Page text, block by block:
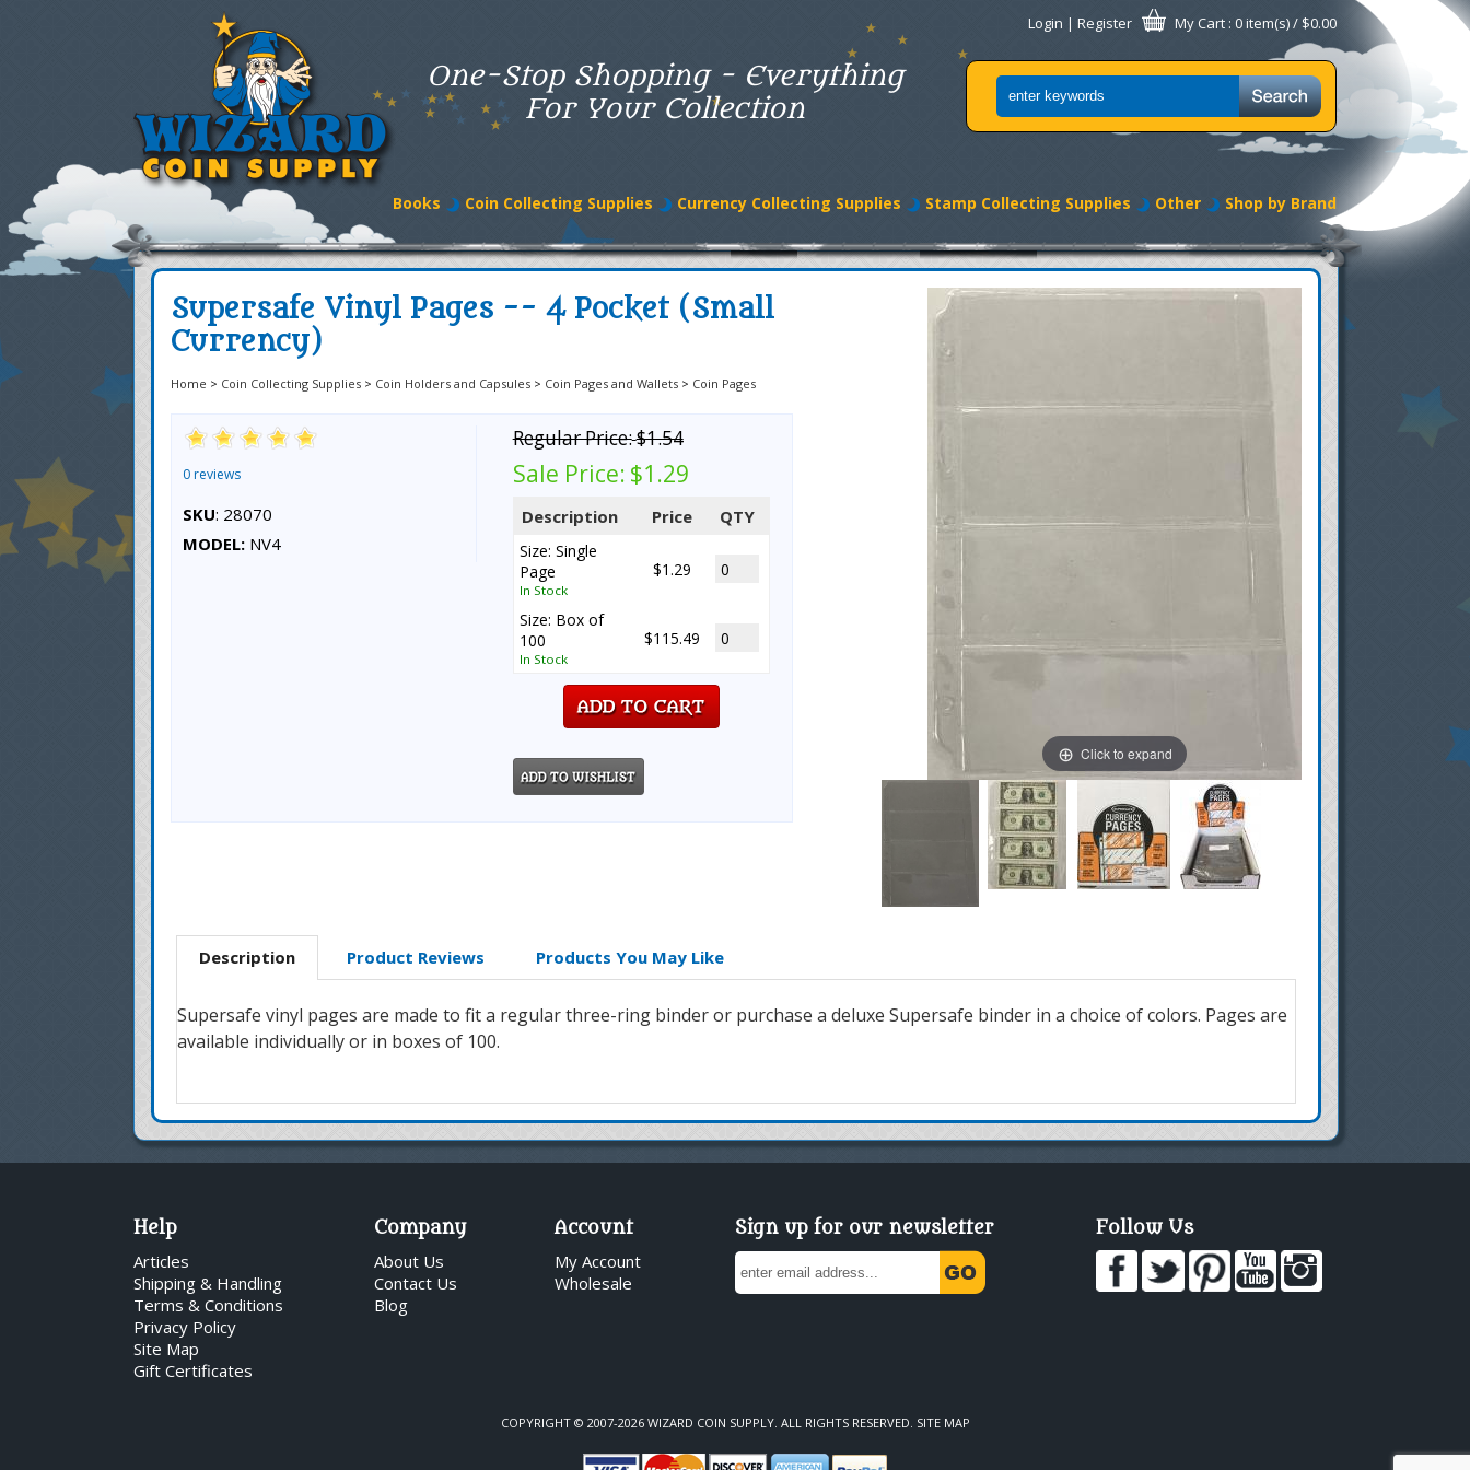
One-Stop Shopping - Everything
For Your Collection
Login | Register My Cart : 0 item(s) / $0.00
Books Coin Collecting Supplies Currency Collecting Supplies Stamp Collecting Supplies Other Shop by Brand
Supersafe Vinyl Pages -- 4 Pocket (Small
Currency)
Home > Coin Collecting Supplies > Coin Holders and Capsules > Coin Pages and Wallets > Coin Pages
0 reviews
SKU: 28070
MODEL: NV4
Regular Price:$1.54
Sale Price: $1.29
Description Price QTY
Size: Single
Page
In Stock
$1.29
Size: Box of
100
In Stock
$115.49
Click to expand
Description Product Reviews Products You May Like
Supersafe vinyl pages are made to fit a regular three-ring binder or purchase a deluxe Supersafe binder in a choice of colors. Pages are
available individually or in boxes of 100.
Help
Articles
Shipping & Handling
Terms & Conditions
Privacy Policy
Site Map
Gift Certificates
Company
About Us
Contact Us
Blog
Account
My Account
Wholesale
Sign up for our newsletter Follow Us
COPYRIGHT © 2007-2026 WIZARD COIN SUPPLY. ALL RIGHTS RESERVED. SITE MAP